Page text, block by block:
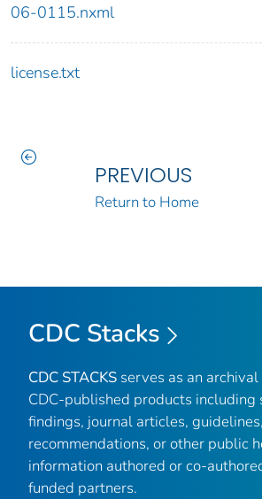
06-0115.nxml
license.txt
PREVIOUS
Return to Home
CDC Stacks
CDC STACKS serves as an
CDC-published products including
findings, journal articles, guidelines,
recommendations, or other public
information authored or co-
funded partners.